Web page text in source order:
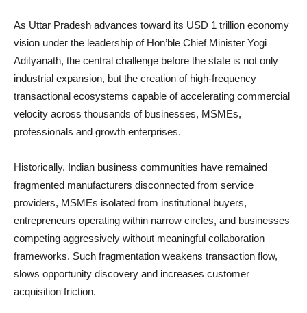
As Uttar Pradesh advances toward its USD 1 trillion economy
vision under the leadership of Hon’ble Chief Minister Yogi
Adityanath, the central challenge before the state is not only
industrial expansion, but the creation of high-frequency
transactional ecosystems capable of accelerating commercial
velocity across thousands of businesses, MSMEs,
professionals and growth enterprises.
Historically, Indian business communities have remained
fragmented manufacturers disconnected from service
providers, MSMEs isolated from institutional buyers,
entrepreneurs operating within narrow circles, and businesses
competing aggressively without meaningful collaboration
frameworks. Such fragmentation weakens transaction flow,
slows opportunity discovery and increases customer
acquisition friction.